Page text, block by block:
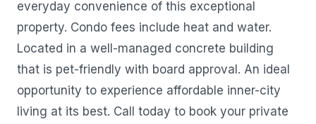
everyday convenience of this exceptional
property. Condo fees include heat and water.
Located in a well-managed concrete building
that is pet-friendly with board approval. An ideal
opportunity to experience affordable inner-city
living at its best. Call today to book your private